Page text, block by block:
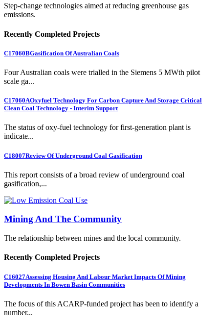
Step-change technologies aimed at reducing greenhouse gas
emissions.
Recently Completed Projects
C17060BGasification Of Australian Coals
Four Australian coals were trialled in the Siemens 5 MWth pilot
scale ga...
C17060AOxyfuel Technology For Carbon Capture And Storage Critical
Clean Coal Technology - Interim Support
The status of oxy-fuel technology for first-generation plant is
indicate...
C18007Review Of Underground Coal Gasification
This report consists of a broad review of underground coal
gasification,...
Mining And The Community
The relationship between mines and the local community.
Recently Completed Projects
C16027Assessing Housing And Labour Market Impacts Of Mining
Developments In Bowen Basin Communities
The focus of this ACARP-funded project has been to identify a
number...